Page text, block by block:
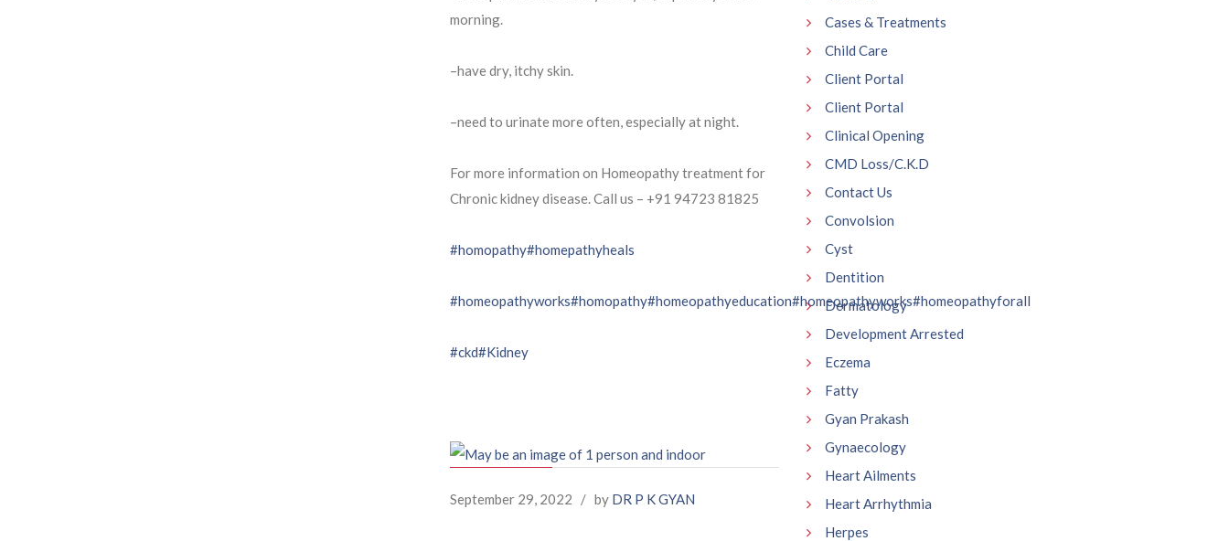
morning.
–have dry, itchy skin.
–need to urinate more often, especially at night.
For more information on Homeopathy treatment for
Chronic kidney disease. Call us – ⁨+91 94723 81825⁩
#homopathy#homepathyheals
#homeopathyworks#homopathy#homeopathyeducation#homeopathyworks#homeopathyforall
#ckd#Kidney
September 29, 2022 / by DR P K GYAN
Cases & Treatments
Child Care
Client Portal
Client Portal
Clinical Opening
CMD Loss/C.K.D
Contact Us
Convolsion
Cyst
Dentition
Dermatology
Development Arrested
Eczema
Fatty
Gyan Prakash
Gynaecology
Heart Ailments
Heart Arrhythmia
Herpes